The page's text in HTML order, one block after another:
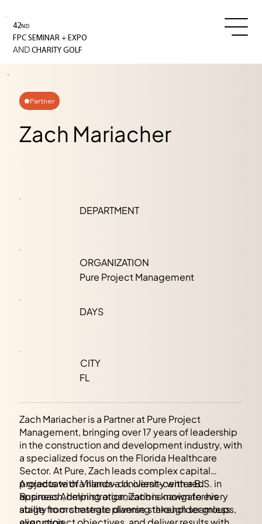
42ND
FPC SEMINAR+ EXPO
AND CHARITY GOLF
Partner
Zach Mariacher
DEPARTMENT
ORGANIZATION
Pure Project Management
DAYS
CITY
FL
Zach Mariacher is a Partner at Pure Project
Management, bringing over 17 years of leadership
in the construction and development industry, with
a specialized focus on the Florida Healthcare
Sector. At Pure, Zach leads complex capital
projects with a hands-on, client-centered
approach, helping organizations navigate every
stage from strategic planning through seamless
A graduate of Villanova University with a B.S. in
Business Administration, Zach is known for his
ability to orchestrate diverse stakeholder groups,